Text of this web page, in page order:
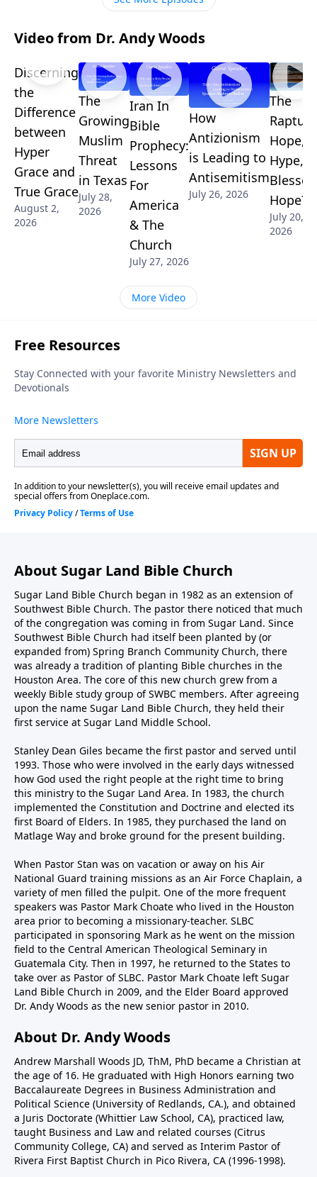
Video from Dr. Andy Woods
Discerning
the
Difference
between
Hyper
Grace and
True Grace
August 2,
2026
The
Growing
Muslim
Threat
in Texas
July 28,
2026
Iran In
Bible
Prophecy:
Lessons
For
America
& The
Church
July 27, 2026
How
Antizionism
is Leading to
Antisemitism
July 26, 2026
The
Hope,
Hype,
Blessed
Hope?
July 20,
2026
More Video
About Sugar Land Bible Church
Sugar Land Bible Church began in 1982 as an extension of
Southwest Bible Church. The pastor there noticed that much
of the congregation was coming in from Sugar Land. Since
Southwest Bible Church had itself been planted by (or
expanded from) Spring Branch Community Church, there
was already a tradition of planting Bible churches in the
Houston Area. The core of this new church grew from a
weekly Bible study group of SWBC members. After agreeing
upon the name Sugar Land Bible Church, they held their
first service at Sugar Land Middle School.
Stanley Dean Giles became the first pastor and served until
1993. Those who were involved in the early days witnessed
how God used the right people at the right time to bring
this ministry to the Sugar Land Area. In 1983, the church
implemented the Constitution and Doctrine and elected its
first Board of Elders. In 1985, they purchased the land on
Matlage Way and broke ground for the present building.
When Pastor Stan was on vacation or away on his Air
National Guard training missions as an Air Force Chaplain, a
variety of men filled the pulpit. One of the more frequent
speakers was Pastor Mark Choate who lived in the Houston
area prior to becoming a missionary-teacher. SLBC
participated in sponsoring Mark as he went on the mission
field to the Central American Theological Seminary in
Guatemala City. Then in 1997, he returned to the States to
take over as Pastor of SLBC. Pastor Mark Choate left Sugar
Land Bible Church in 2009, and the Elder Board approved
Dr. Andy Woods as the new senior pastor in 2010.
About Dr. Andy Woods
Andrew Marshall Woods JD, ThM, PhD became a Christian at
the age of 16. He graduated with High Honors earning two
Baccalaureate Degrees in Business Administration and
Political Science (University of Redlands, CA.), and obtained
a Juris Doctorate (Whittier Law School, CA), practiced law,
taught Business and Law and related courses (Citrus
Community College, CA) and served as Interim Pastor of
Rivera First Baptist Church in Pico Rivera, CA (1996-1998).